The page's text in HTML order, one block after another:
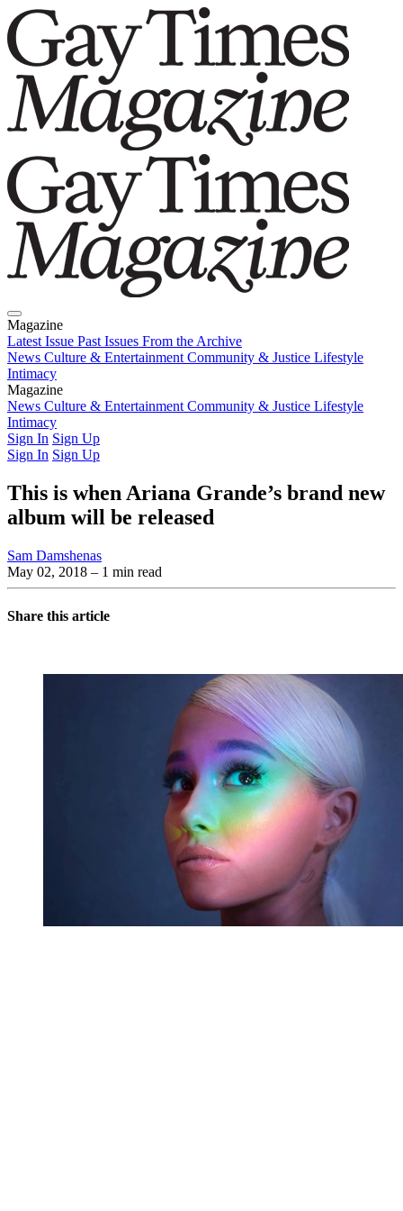
Magazine
Latest Issue Past Issues From the Archive
News Culture & Entertainment Community & Justice Lifestyle
Intimacy
Magazine
Latest IssuePast IssuesFrom the Archive
News Culture & Entertainment Community & Justice Lifestyle
Intimacy
Sign In Sign Up
Sign In Sign Up
This is when Ariana Grande’s brand new
album will be released
Sam Damshenas
May 02, 2018 – 1 min read
Share this article